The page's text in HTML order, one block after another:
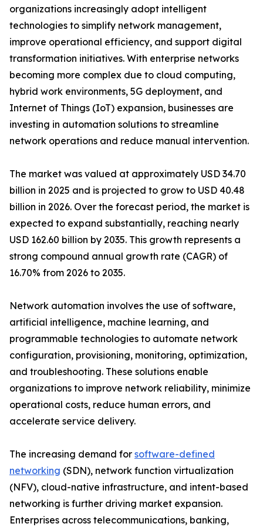
organizations increasingly adopt intelligent
technologies to simplify network management,
improve operational efficiency, and support digital
transformation initiatives. With enterprise networks
becoming more complex due to cloud computing,
hybrid work environments, 5G deployment, and
Internet of Things (IoT) expansion, businesses are
investing in automation solutions to streamline
network operations and reduce manual intervention.
The market was valued at approximately USD 34.70
billion in 2025 and is projected to grow to USD 40.48
billion in 2026. Over the forecast period, the market is
expected to expand substantially, reaching nearly
USD 162.60 billion by 2035. This growth represents a
strong compound annual growth rate (CAGR) of
16.70% from 2026 to 2035.
Network automation involves the use of software,
artificial intelligence, machine learning, and
programmable technologies to automate network
configuration, provisioning, monitoring, optimization,
and troubleshooting. These solutions enable
organizations to improve network reliability, minimize
operational costs, reduce human errors, and
accelerate service delivery.
The increasing demand for software-defined
networking (SDN), network function virtualization
(NFV), cloud-native infrastructure, and intent-based
networking is further driving market expansion.
Enterprises across telecommunications, banking,